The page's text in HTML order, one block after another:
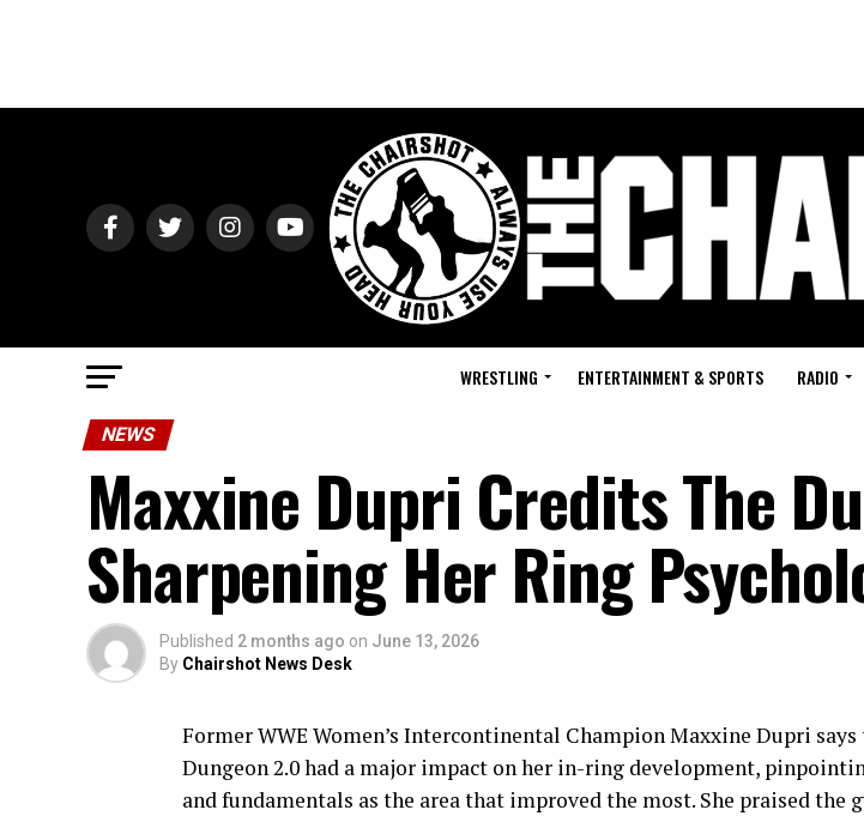
WRESTLING ENTERTAINMENT & SPORTS RADIO
NEWS
Maxxine Dupri Credits The
Sharpening Her Ring
Published 2 months ago on June 13, 2026
By Chairshot News Desk
Former WWE Women’s Intercontinental Champion Maxxine Dupri
Dungeon 2.0 had a major impact on her in-ring development,
and fundamentals as the area that improved the most. She praised the